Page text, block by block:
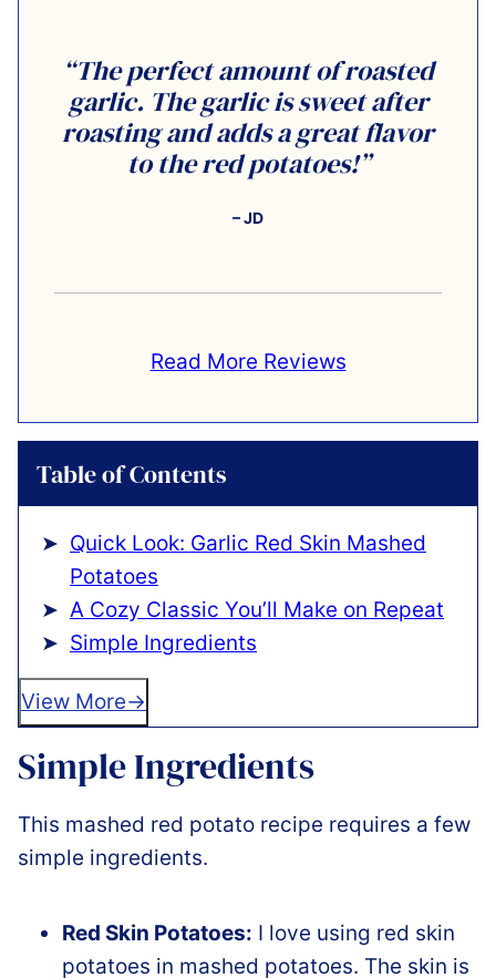
“The perfect amount of roasted
garlic. The garlic is sweet after
roasting and adds a great flavor
to the red potatoes!”
– JD
Read More Reviews
Table of Contents
Quick Look: Garlic Red Skin Mashed
Potatoes
A Cozy Classic You’ll Make on Repeat
Simple Ingredients
View More
Simple Ingredients
This mashed red potato recipe requires a few
simple ingredients.
Red Skin Potatoes: I love using red skin
potatoes in mashed potatoes. The skin is